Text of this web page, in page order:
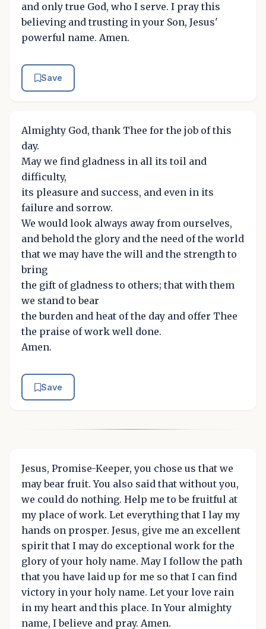
and only true God, who I serve. I pray this
believing and trusting in your Son, Jesus'
powerful name. Amen.
Save
Almighty God, thank Thee for the job of this
day.
May we find gladness in all its toil and
difficulty,
its pleasure and success, and even in its
failure and sorrow.
We would look always away from ourselves,
and behold the glory and the need of the world
that we may have the will and the strength to
bring
the gift of gladness to others; that with them
we stand to bear
the burden and heat of the day and offer Thee
the praise of work well done.
Amen.
Save
Jesus, Promise-Keeper, you chose us that we
may bear fruit. You also said that without you,
we could do nothing. Help me to be fruitful at
my place of work. Let everything that I lay my
hands on prosper. Jesus, give me an excellent
spirit that I may do exceptional work for the
glory of your holy name. May I follow the path
that you have laid up for me so that I can find
victory in your holy name. Let your love rain
in my heart and this place. In Your almighty
name, I believe and pray. Amen.